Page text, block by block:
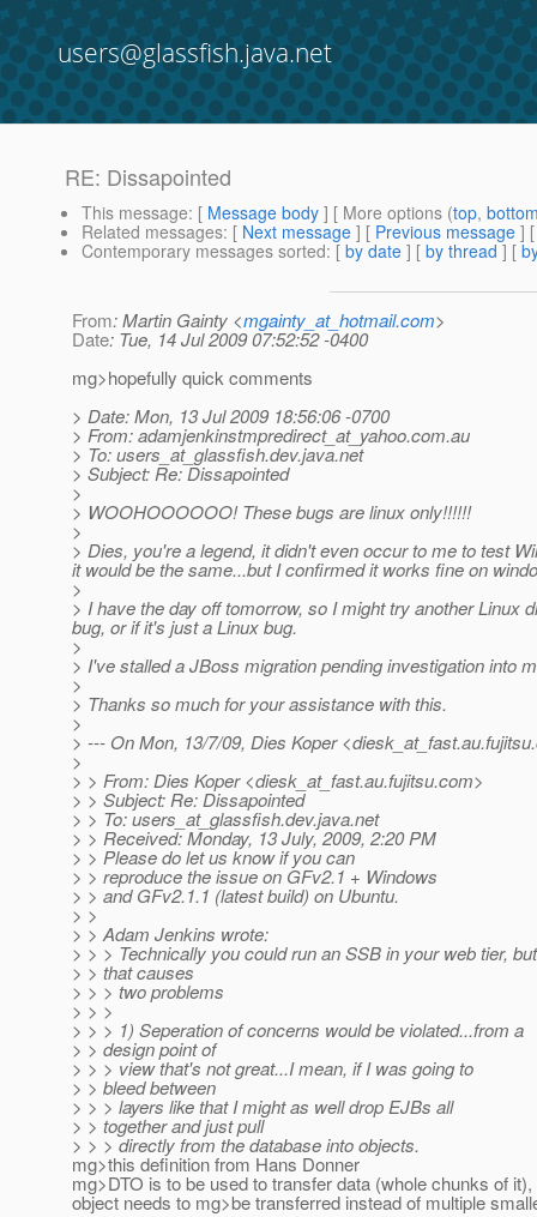
users@glassfish.java.net
RE: Dissapointed
This message: [ Message body ] [ More options (top,
Related messages: [ Next message ] [ Previous message ]
Contemporary messages sorted: [ by date ] [ by thread ] [
From: Martin Gainty <mgainty_at_hotmail.com>
Date: Tue, 14 Jul 2009 07:52:52 -0400
mg>hopefully quick comments
> Date: Mon, 13 Jul 2009 18:56:06 -0700
> From: adamjenkinstmpredirect_at_yahoo.com.au
> To: users_at_glassfish.dev.java.net
> Subject: Re: Dissapointed
>
> WOOHOOOOOO! These bugs are linux only!!!!!!
>
> Dies, you're a legend, it didn't even occur to me to test
it would be the same...but I confirmed it works fine on
>
> I have the day off tomorrow, so I might try another Linux
bug, or if it's just a Linux bug.
>
> I've stalled a JBoss migration pending investigation into
>
> Thanks so much for your assistance with this.
>
> --- On Mon, 13/7/09, Dies Koper <diesk_at_fast.
>
> > From: Dies Koper <diesk_at_fast.au.fujitsu.com>
> > Subject: Re: Dissapointed
> > To: users_at_glassfish.dev.java.net
> > Received: Monday, 13 July, 2009, 2:20 PM
> > Please do let us know if you can
> > reproduce the issue on GFv2.1 + Windows
> > and GFv2.1.1 (latest build) on Ubuntu.
> >
> > Adam Jenkins wrote:
> > > Technically you could run an SSB in your web tier, but
> > that causes
> > > two problems
> > >
> > > 1) Seperation of concerns would be violated...from a
> > design point of
> > > view that's not great...I mean, if I was going to
> > bleed between
> > > layers like that I might as well drop EJBs all
> > together and just pull
> > > directly from the database into objects.
mg>this definition from Hans Donner
mg>DTO is to be used to transfer data (whole chunks of
object needs to mg>be transferred instead of multiple